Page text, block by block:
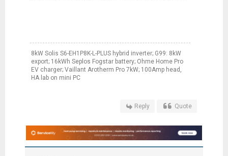
8kW Solis S6-EH1P8K-L-PLUS hybrid inverter; G99: 8kW
export; 16kWh Seplos Fogstar battery; Ohme Home Pro
EV charger; Vaillant Arotherm Pro 7kW; 100Amp head,
HA lab on mini PC
Reply Quote